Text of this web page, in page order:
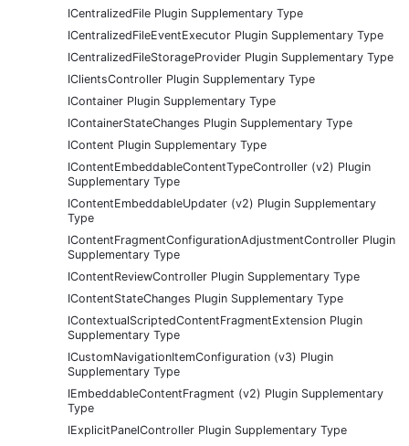
ICentralizedFile Plugin Supplementary Type
ICentralizedFileEventExecutor Plugin Supplementary Type
ICentralizedFileStorageProvider Plugin Supplementary Type
IClientsController Plugin Supplementary Type
IContainer Plugin Supplementary Type
IContainerStateChanges Plugin Supplementary Type
IContent Plugin Supplementary Type
IContentEmbeddableContentTypeController (v2) Plugin
Supplementary Type
IContentEmbeddableUpdater (v2) Plugin Supplementary
Type
IContentFragmentConfigurationAdjustmentController Plugin
Supplementary Type
IContentReviewController Plugin Supplementary Type
IContentStateChanges Plugin Supplementary Type
IContextualScriptedContentFragmentExtension Plugin
Supplementary Type
ICustomNavigationItemConfiguration (v3) Plugin
Supplementary Type
IEmbeddableContentFragment (v2) Plugin Supplementary
Type
IExplicitPanelController Plugin Supplementary Type